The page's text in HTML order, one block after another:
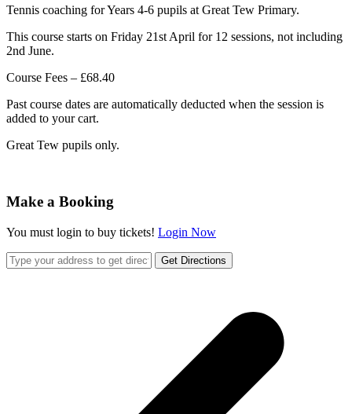
Tennis coaching for Years 4-6 pupils at Great Tew Primary.
This course starts on Friday 21st April for 12 sessions, not including
2nd June.
Course Fees – £68.40
Past course dates are automatically deducted when the session is
added to your cart.
Great Tew pupils only.
Make a Booking
You must login to buy tickets! Login Now
Get Directions